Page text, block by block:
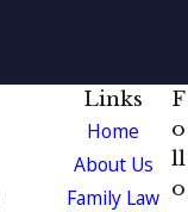
Links
Home
About Us
Family Law
F
o
ll
o